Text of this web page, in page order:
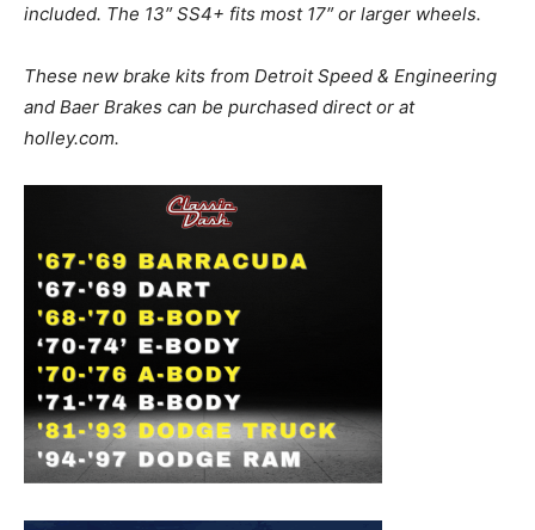
included. The 13″ SS4+ fits most 17″ or larger wheels.
These new brake kits from Detroit Speed & Engineering
and Baer Brakes can be purchased direct or at
holley.com.